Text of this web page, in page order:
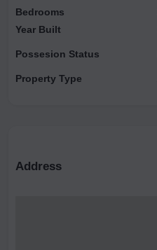
Bedrooms
Year Built
Possesion Status
Property Type
Address